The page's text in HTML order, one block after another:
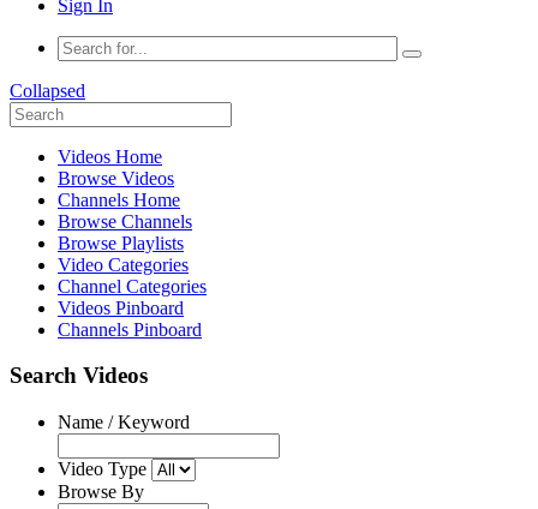
Sign In
Collapsed
Videos Home
Browse Videos
Channels Home
Browse Channels
Browse Playlists
Video Categories
Channel Categories
Videos Pinboard
Channels Pinboard
Search Videos
Name / Keyword
Video Type
Browse By